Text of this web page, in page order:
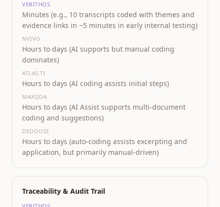
VERITHOS
Minutes (e.g., 10 transcripts coded with themes and
evidence links in ~5 minutes in early internal testing)
NVIVO
Hours to days (AI supports but manual coding
dominates)
ATLAS.TI
Hours to days (AI coding assists initial steps)
MAXQDA
Hours to days (AI Assist supports multi-document
coding and suggestions)
DEDOOSE
Hours to days (auto-coding assists excerpting and
application, but primarily manual-driven)
Traceability & Audit Trail